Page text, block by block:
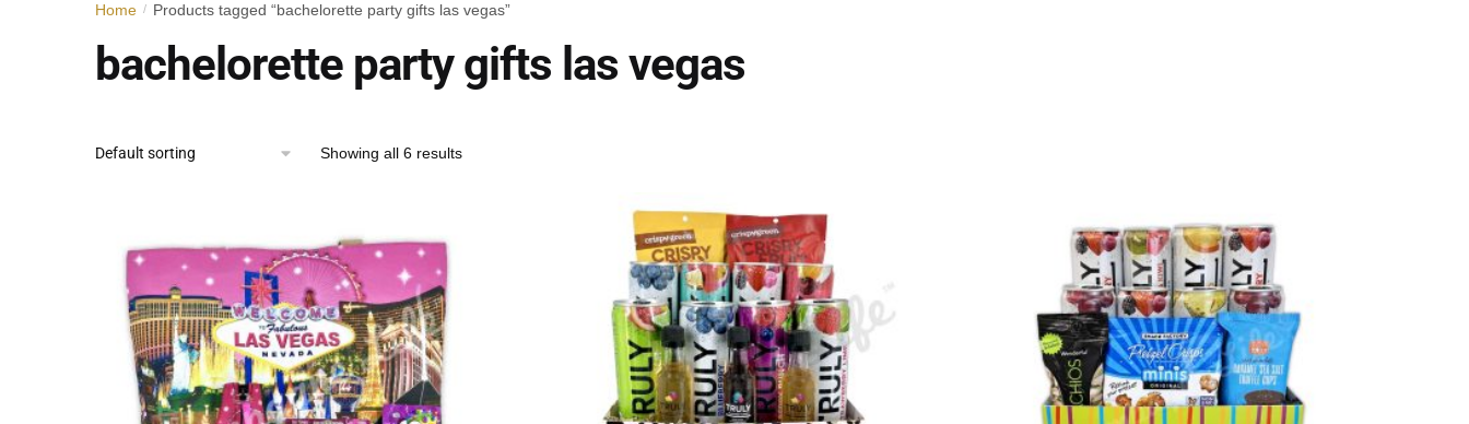
Home / Products tagged “bachelorette party gifts las vegas”
bachelorette party gifts las vegas
Showing all 6 results